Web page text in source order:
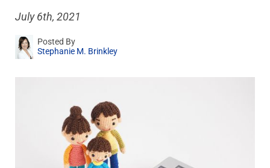
July 6th, 2021
Posted By
Stephanie M. Brinkley